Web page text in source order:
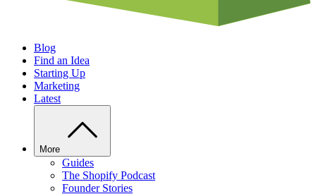
Blog
Find an Idea
Starting Up
Marketing
Latest
More
Guides
The Shopify Podcast
Founder Stories